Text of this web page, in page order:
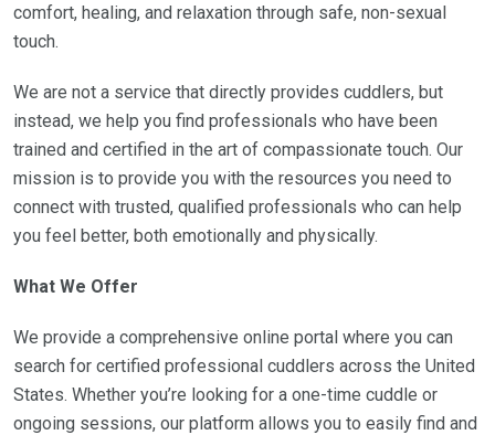
comfort, healing, and relaxation through safe, non-sexual
touch.
We are not a service that directly provides cuddlers, but
instead, we help you find professionals who have been
trained and certified in the art of compassionate touch. Our
mission is to provide you with the resources you need to
connect with trusted, qualified professionals who can help
you feel better, both emotionally and physically.
What We Offer
We provide a comprehensive online portal where you can
search for certified professional cuddlers across the United
States. Whether you’re looking for a one-time cuddle or
ongoing sessions, our platform allows you to easily find and